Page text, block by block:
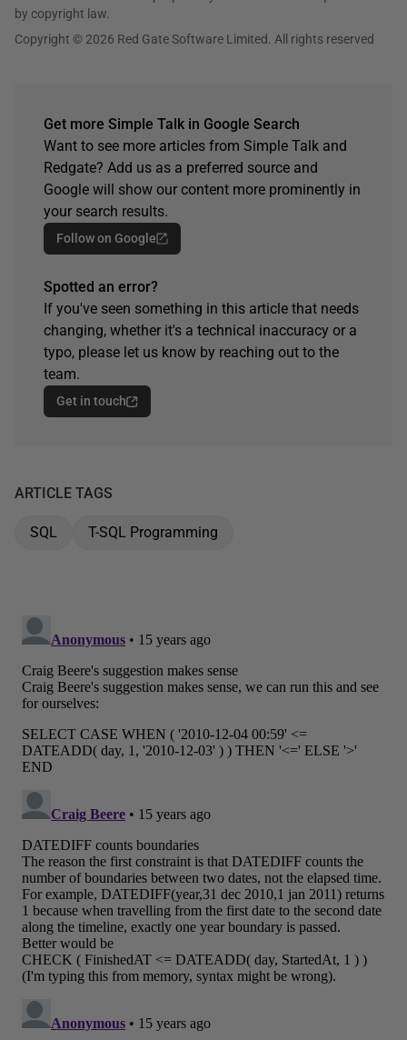
by copyright law.
Copyright © 2026 Red Gate Software Limited. All rights reserved
Get more Simple Talk in Google Search
Want to see more articles from Simple Talk and
Redgate? Add us as a preferred source and
Google will show our content more prominently in
your search results.
Follow on Google
Spotted an error?
If you've seen something in this article that needs
changing, whether it's a technical inaccuracy or a
typo, please let us know by reaching out to the
team.
Get in touch
ARTICLE TAGS
SQL T-SQL Programming